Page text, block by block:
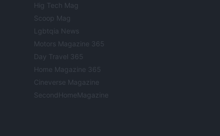
Hig Tech Mag
Scoop Mag
Lgbtqia News
Motors Magazine 365
Day Travel 365
Home Magazine 365
Cineverse Magazine
SecondHomeMagazine